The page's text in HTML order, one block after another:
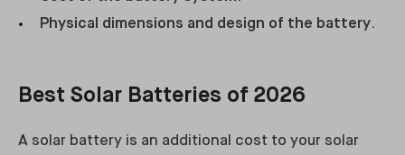
Physical dimensions and design of the battery.
Best Solar Batteries of 2026
A solar battery is an additional cost to your solar